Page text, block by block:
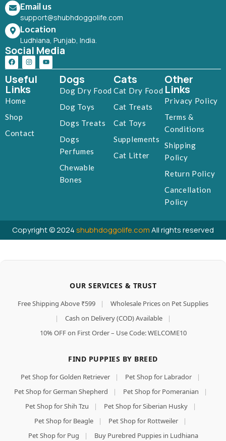
Email us
support@shubhdoggolife.com
Location
Ludhiana, Punjab, India.
Social Media
Useful
Links
Home
Shop
Contact
Dogs
Dog Dry Food
Dog Toys
Dogs Treats
Dogs
Perfumes
Chewable
Bones
Cats
Cat Dry Food
Cat Treats
Cat Toys
Supplements
Cat Litter
Other
Links
Privacy Policy
Terms &
Conditions
Shipping
Policy
Return Policy
Cancellation
Policy
Copyright © 2024shubhdoggolife.comAll rights reserved
OUR SERVICES & TRUST
Free Shipping Above ₹599 |
Wholesale Prices on Pet Supplies
|
Cash on Delivery (COD) Available
|
10% OFF on First Order – Use Code: WELCOME10
FIND PUPPIES BY BREED
Pet Shop for Golden Retriever | Pet Shop for Labrador
|
Pet Shop for German Shepherd
| Pet Shop for Pomeranian
|
Pet Shop for Shih Tzu
| Pet Shop for Siberian Husky
|
Pet Shop for Beagle
| Pet Shop for Rottweiler
|
Pet Shop for Pug
| Buy Purebred Puppies in Ludhiana